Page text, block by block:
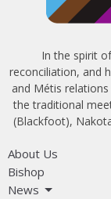
In the spirit
reconciliation, and
and Métis
the traditional
(Blackfoot),
About Us
Bishop
News